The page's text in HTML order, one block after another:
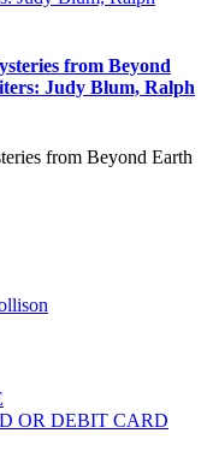
from Beyond
Judy Blum, Ralph
from Beyond Earth
OR DEBIT CARD